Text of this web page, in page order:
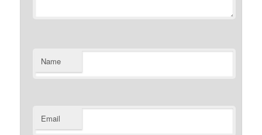
Name
Email